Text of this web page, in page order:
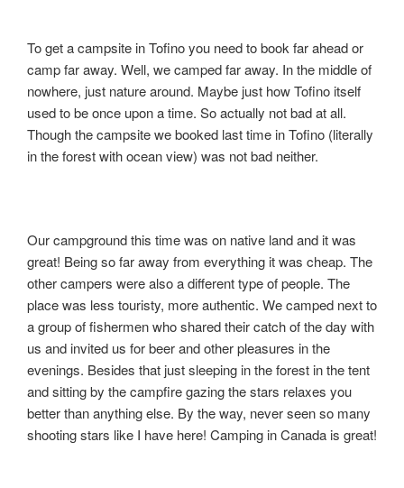
To get a campsite in Tofino you need to book far ahead or
camp far away. Well, we camped far away. In the middle of
nowhere, just nature around. Maybe just how Tofino itself
used to be once upon a time. So actually not bad at all.
Though the campsite we booked last time in Tofino (literally
in the forest with ocean view) was not bad neither.
Our campground this time was on native land and it was
great! Being so far away from everything it was cheap. The
other campers were also a different type of people. The
place was less touristy, more authentic. We camped next to
a group of fishermen who shared their catch of the day with
us and invited us for beer and other pleasures in the
evenings. Besides that just sleeping in the forest in the tent
and sitting by the campfire gazing the stars relaxes you
better than anything else. By the way, never seen so many
shooting stars like I have here! Camping in Canada is great!